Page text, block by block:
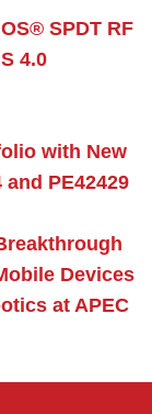
SPDT RF
4.0
with New
PE42429
Devices
at APEC